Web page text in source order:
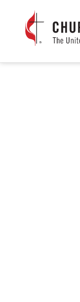
The
General
Board